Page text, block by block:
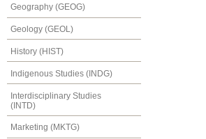
Geography (GEOG)
Geology (GEOL)
History (HIST)
Indigenous Studies (INDG)
Interdisciplinary Studies
(INTD)
Marketing (MKTG)